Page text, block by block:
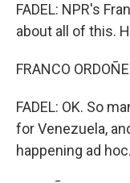
FADEL: NPR's
about all of this.
FRANCO
FADEL: OK. So
for Venezuela,
happening ad